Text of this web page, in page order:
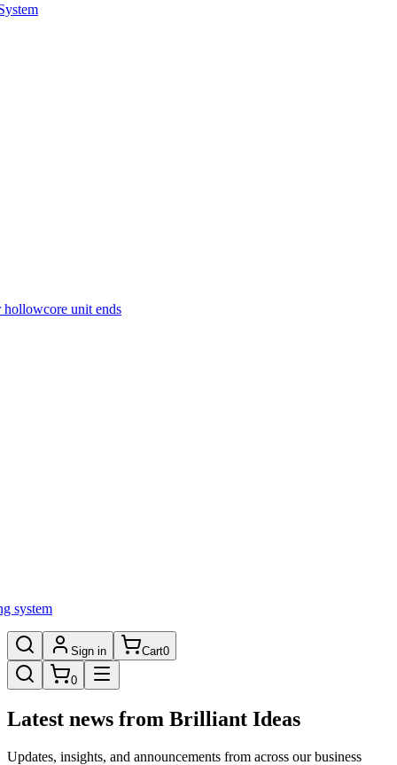
hollowcore unit ends
system
Sign in Cart0
0
Latest news from Brilliant Ideas
Updates, insights, and announcements from across our business